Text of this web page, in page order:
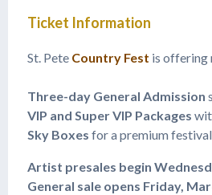
Ticket Information
St. Pete Country Fest is offering
Three-day General Admission
VIP and Super VIP Packages
Sky Boxes for a premium
Artist presales begin
General sale opens Friday,